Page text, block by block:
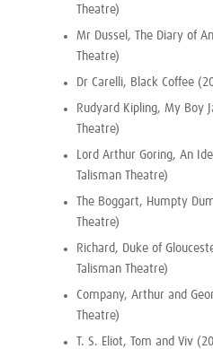
Theatre)
Mr Dussel, The Diary of
Theatre)
Dr Carelli, Black Coffee
Rudyard Kipling, My Boy
Theatre)
Lord Arthur Goring, An
Talisman Theatre)
The Boggart, Humpty
Theatre)
Richard, Duke of
Talisman Theatre)
Company, Arthur and
Theatre)
T. S. Eliot, Tom and Viv